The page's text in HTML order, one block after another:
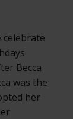
celebrate
Becca
was the
her